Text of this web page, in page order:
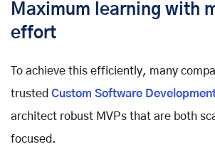
Maximum learning with
effort
To achieve this efficiently, many
trusted Custom Software
architect robust MVPs that are both
focused.